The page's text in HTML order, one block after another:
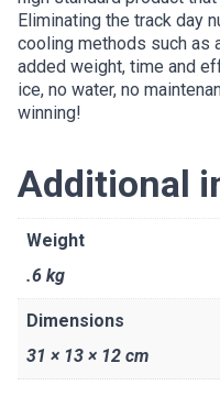
Eliminating the track day
cooling methods such as
added weight, time and
ice, no water, no
winning!
Additional
Weight
.6 kg
Dimensions
31 × 13 × 12 cm